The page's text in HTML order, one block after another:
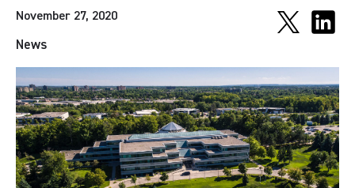
News
November 27, 2020